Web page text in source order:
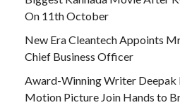
On 11th October
New Era Cleantech Appoints
Chief Business Officer
Award-Winning Writer Deepak
Motion Picture Join Hands to